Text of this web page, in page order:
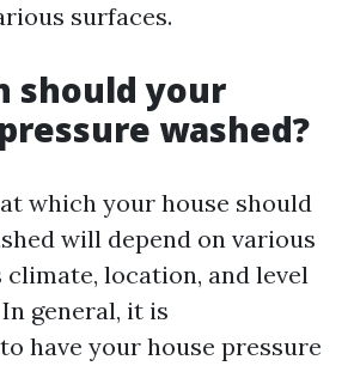
surfaces.
should your
washed?
which your house should
will depend on various
location, and level
general, it is
have your house pressure